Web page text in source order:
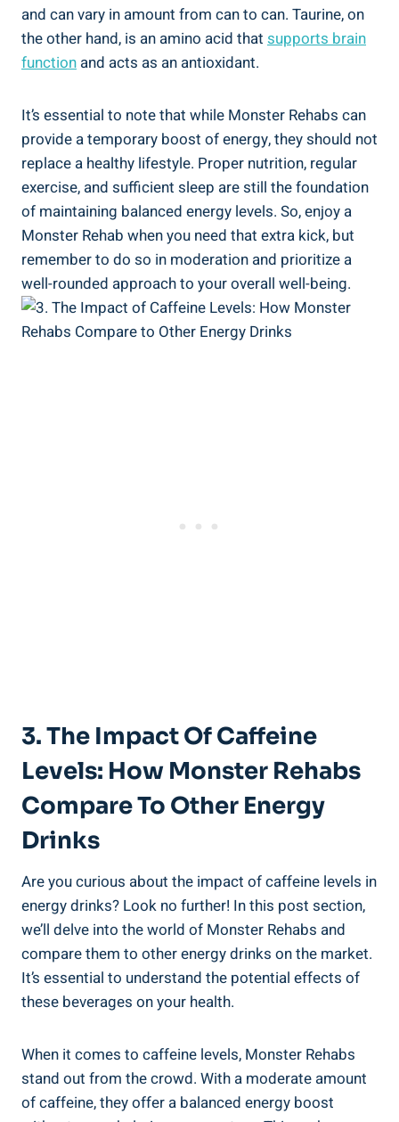
and can vary ‌in amount ⁤from can to can. Taurine, on
the other ⁣hand,⁤ is an amino acid that supports brain‍
function and acts as an antioxidant.
It’s⁤ essential to note that while Monster​ Rehabs⁤ can
provide a temporary ‍boost of energy, they‌ should not
replace a healthy lifestyle. Proper nutrition, regular
exercise, and sufficient sleep are still the foundation
of maintaining balanced energy ​levels. So, enjoy a
Monster Rehab when you need that extra ⁢kick, but
remember to do so in⁤ moderation and prioritize a
well-rounded approach to your overall well-being.
3. The Impact Of​ Caffeine
⁤Levels: How Monster Rehabs
Compare To Other Energy
‌Drinks
Are you curious⁣ about the impact of caffeine levels in
energy drinks? Look⁢ no further! ​In this post ​section,
we’ll delve into the world of Monster Rehabs⁣ and
compare them to other energy drinks on the market.
It’s essential to ⁣understand⁢ the potential effects⁤ of
these ⁢beverages on your health.
When it⁢ comes to caffeine levels, Monster Rehabs
stand out from the crowd. With a moderate amount
of caffeine, they offer a balanced energy boost